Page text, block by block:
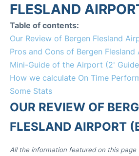
Terminal
Parking
Amenities
Transport
Car Hire
Passengers Info +
FLESLAND
Table of contents:
Our Review of Bergen Flesland
Pros and Cons of Bergen Flesland
Mini-Guide of the Airport (2'
How we calculate On Time
Some Stats
OUR REVIEW OF
FLESLAND AIRPORT
All the information featured on this page